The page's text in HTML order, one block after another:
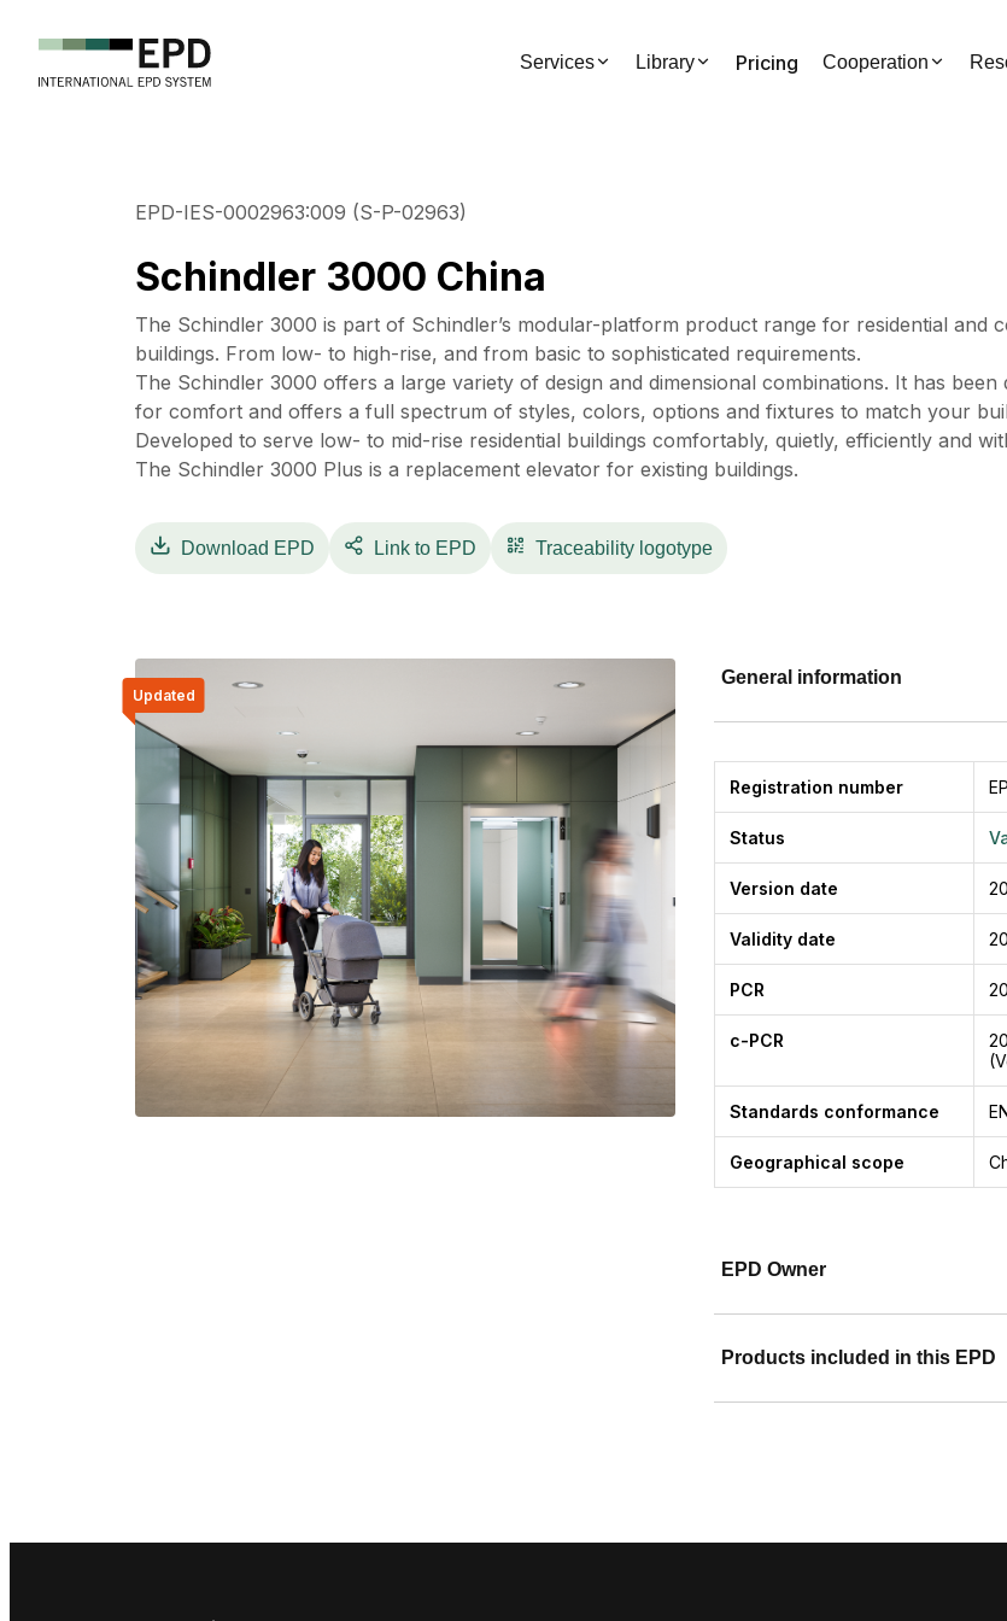
Services Library Pricing Cooperation
EPD-IES-0002963:009 (S-P-02963)
Schindler 3000 China
The Schindler 3000 is part of Schindler’s modular-platform product range for residential and
buildings. From low- to high-rise, and from basic to sophisticated requirements.
The Schindler 3000 offers a large variety of design and dimensional combinations. It has been
for comfort and offers a full spectrum of styles, colors, options and fixtures to match your
Developed to serve low- to mid-rise residential buildings comfortably, quietly, efficiently and
The Schindler 3000 Plus is a replacement elevator for existing buildings.
Download EPD Link to EPD Traceability logotype
Updated
General information
Registration number
Status
Version date
Validity date
PCR
c-PCR
Standards conformance
Geographical scope
EPD Owner
Products included in this EPD